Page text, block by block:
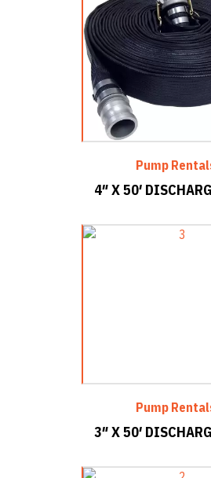
Pump
4″ X 50′
Pump
3″ X 50′